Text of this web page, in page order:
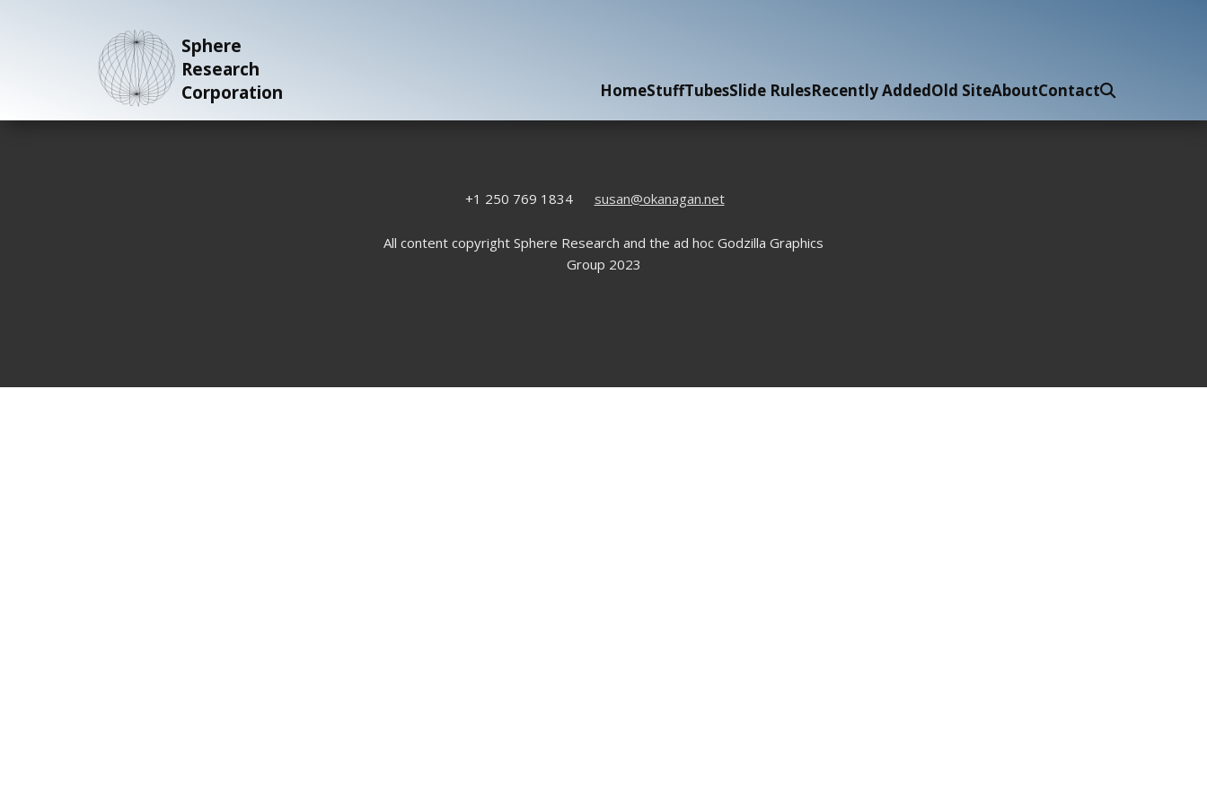
Sphere
Research
Corporation
HomeStuffTubesSlide RulesRecently AddedOld SiteAboutContact
+1 250 769 1834 susan@okanagan.net
All content copyright Sphere Research and the ad hoc Godzilla Graphics
Group 2023